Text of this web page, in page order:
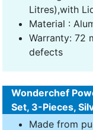
Litres),with
Material :
Warranty: 72
defects
Wonderchef
Set, 3-Pieces,
Made from